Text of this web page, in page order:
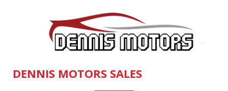
DENNIS MOTORS SALES